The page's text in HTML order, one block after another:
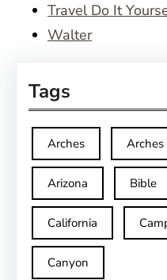
Travel Do It
Walter
Tags
Arches
Arizona Bible
California
Canyon